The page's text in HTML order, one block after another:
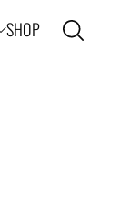
SHOP Open search